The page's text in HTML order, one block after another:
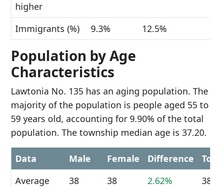
higher
Immigrants (%) 9.3% 12.5%
Population by Age
Characteristics
Lawtonia No. 135 has an aging population. The
majority of the population is people aged 55 to
59 years old, accounting for 9.90% of the total
population. The township median age is 37.20.
Data Male Female Difference
Average
38 38 2.62% 38